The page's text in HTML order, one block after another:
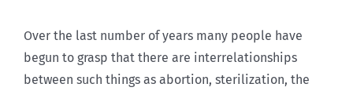
Over the last number of years many people have
begun to grasp that there are interrelationships
between such things as abortion, sterilization, the